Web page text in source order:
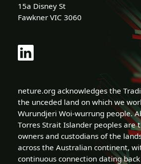
neture.org acknowledges the
the unceded land on which we
Wurundjeri Woi-wurrung people.
Torres Strait Islander peoples are
owners and custodians of the
across the Australian continent,
continuous connection dating
15a Disney St
Fawkner VIC 3060